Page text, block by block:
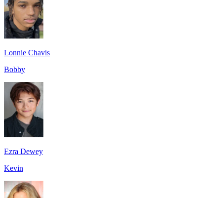
Lonnie Chavis
Bobby
Ezra Dewey
Kevin